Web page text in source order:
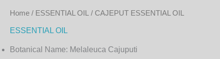
Home / ESSENTIAL OIL / CAJEPUT ESSENTIAL OIL
ESSENTIAL OIL
Botanical Name: Melaleuca Cajuputi